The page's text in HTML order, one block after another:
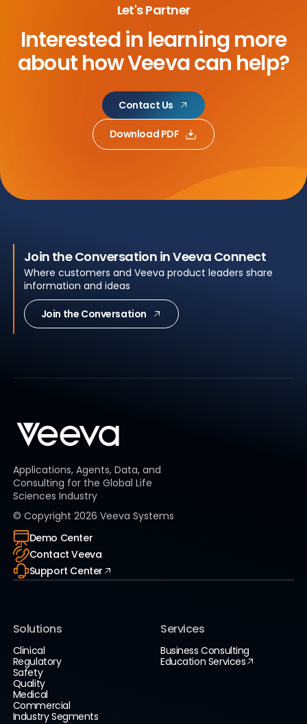
Let's Partner
Interested in learning more
abouthow Veeva can help?
Contact Us
Download PDF
Join the Conversation in Veeva Connect
Where customers and Veeva product leaders share
information and ideas
Join the Conversation
Applications, Agents, Data, and
Consulting for the Global Life
Sciences Industry
© Copyright 2026 Veeva Systems
Demo Center
Contact Veeva
Support Center
Solutions
Clinical
Regulatory
Safety
Quality
Medical
Commercial
Industry Segments
Services
Business Consulting
Education Services